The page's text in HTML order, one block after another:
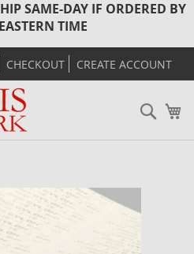
SAME-DAY IF ORDERED BY
TIME
CHECKOUT CREATE ACCOUNT